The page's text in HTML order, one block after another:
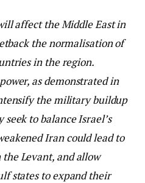
affect the Middle East in
the normalisation of
in the region.
as demonstrated in
the military buildup
to balance Israel’s
Iran could lead to
Levant, and allow
states to expand their